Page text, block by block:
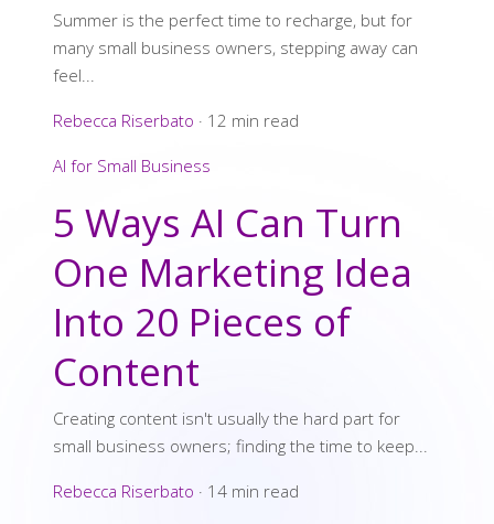
Summer is the perfect time to recharge, but for
many small business owners, stepping away can
feel...
Rebecca Riserbato · 12 min read
AI for Small Business
5 Ways AI Can Turn
One Marketing Idea
Into 20 Pieces of
Content
Creating content isn't usually the hard part for
small business owners; finding the time to keep...
Rebecca Riserbato · 14 min read